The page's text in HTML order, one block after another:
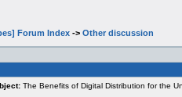
Forum Index-> Other discussion
The Benefits of Digital Distribution for the